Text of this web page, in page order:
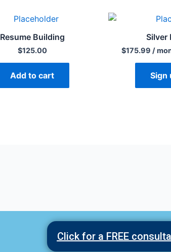
Resume Building
$125.00
Add to cart
Silver
$175.99 /
Sign
Click for a FREE